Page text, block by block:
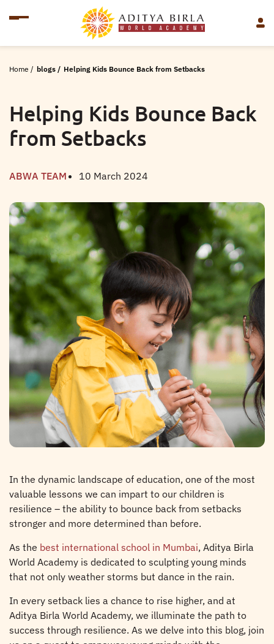
Home / blogs / Helping Kids Bounce Back from Setbacks
Helping Kids Bounce Back
from Setbacks
ABWA TEAM 10 March 2024
In the dynamic landscape of education, one of the most
valuable lessons we can impart to our children is
resilience – the ability to bounce back from setbacks
stronger and more determined than before.
As the best international school in Mumbai, Aditya Birla
World Academy is dedicated to sculpting young minds
that not only weather storms but dance in the rain.
In every setback lies a chance to rise higher, and at
Aditya Birla World Academy, we illuminate the path to
success through resilience. As we delve into this blog, join